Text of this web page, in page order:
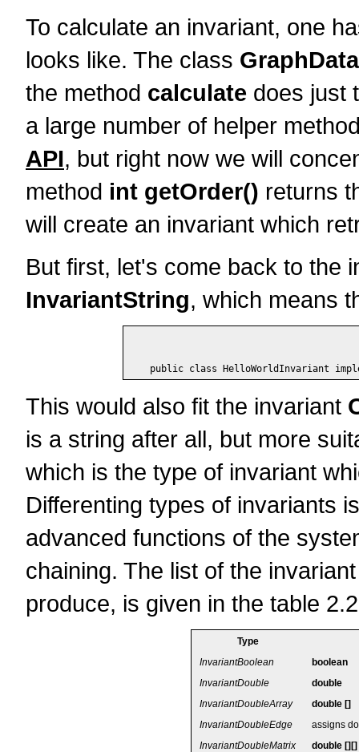
To calculate an invariant, one
looks like. The class GraphData
the method calculate does just
a large number of helper
API, but right now we will
method int getOrder() returns
will create an invariant which
But first, let's come back to the
InvariantString, which means
This would also fit the invariant
is a string after all, but more
which is the type of invariant
Differenting types of invariants
advanced functions of the
chaining. The list of the
produce, is given in the table
Type
InvariantBoolean
boolean
InvariantDouble
double
InvariantDoubleArray
double []
InvariantDoubleEdge
assigns
InvariantDoubleMatrix
double [][]